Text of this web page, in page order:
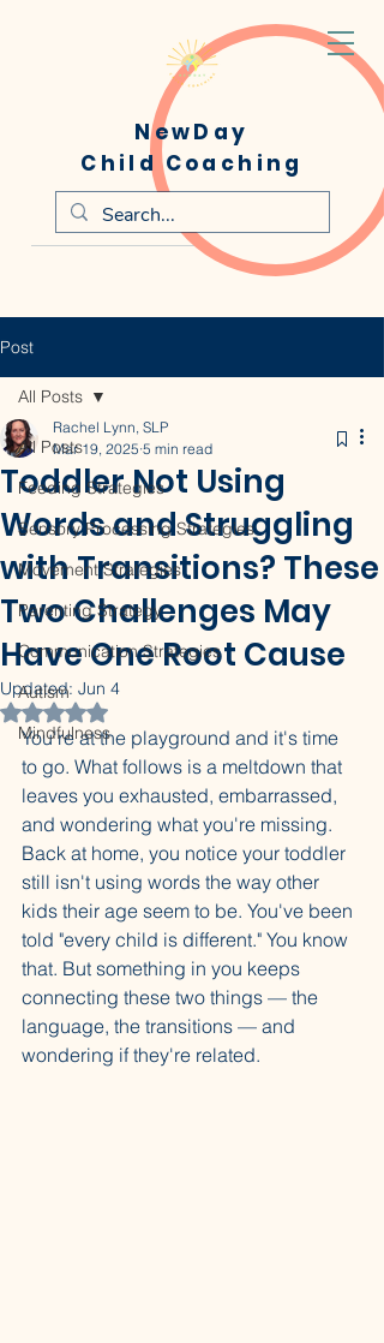
NewDay
Child Coaching
Post
All Posts
Feeding Strategies
Sensory Processing Strategies
Movement Strategies
Parenting Strategy
Communication Strategies
Autism
Mindfulness
All Posts
Toddler Not Using
Words and Struggling
with Transitions? These
Two Challenges May
Have One Root Cause
Rachel Lynn, SLP
Mar 19, 2025 5 min read
Updated: Jun 4
Rated NaN out of 5 stars.
You're at the playground and it's time
to go. What follows is a meltdown that
leaves you exhausted, embarrassed,
and wondering what you're missing.
Back at home, you notice your toddler
still isn't using words the way other
kids their age seem to be. You've been
told "every child is different." You know
that. But something in you keeps
connecting these two things — the
language, the transitions — and
wondering if they're related.